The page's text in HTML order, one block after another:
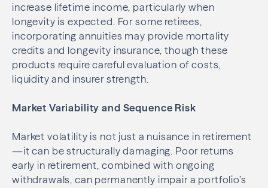
increase lifetime income, particularly when
longevity is expected. For some retirees,
incorporating annuities may provide mortality
credits and longevity insurance, though these
products require careful evaluation of costs,
liquidity and insurer strength.
Market Variability and Sequence Risk
Market volatility is not just a nuisance in retirement
—it can be structurally damaging. Poor returns
early in retirement, combined with ongoing
withdrawals, can permanently impair a portfolio’s